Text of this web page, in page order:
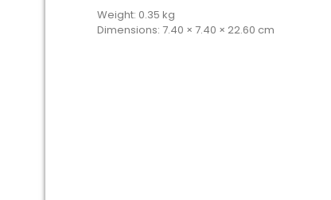
Weight: 0.35 kg
Dimensions: 7.40 × 7.40 × 22.60 cm